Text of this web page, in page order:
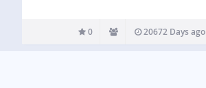
0 20672 Days ago